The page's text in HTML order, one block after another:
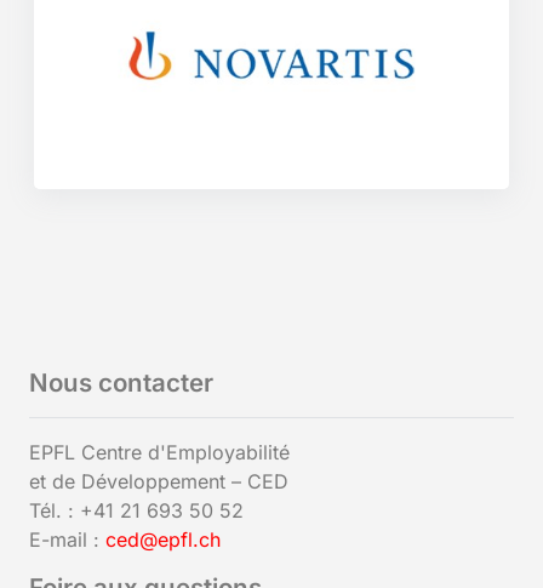
Nous contacter
EPFL Centre d'Employabilité
et de Développement – CED
Tél. : +41 21 693 50 52
E-mail : ced@epfl.ch